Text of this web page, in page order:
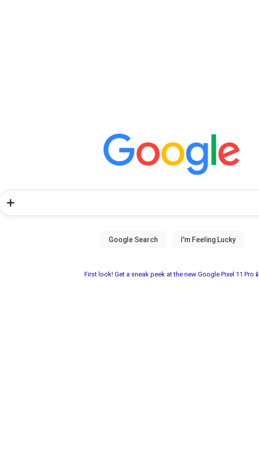
First look! Get a sneak peek at the new Google Pixel 11 Pro📱